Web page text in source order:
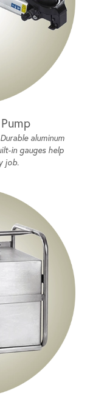
aluminum
in gauges help
job.